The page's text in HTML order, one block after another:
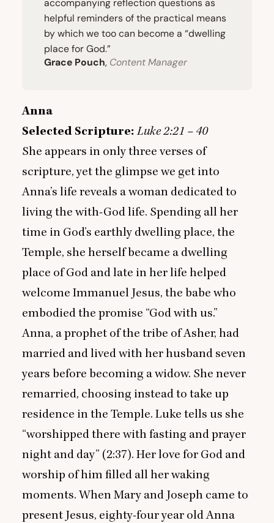
accompanying reflection questions as
helpful reminders of the practical means
by which we too can become a “dwelling
place for God.”
Grace Pouch, Content Manager
Anna
Selected Scripture: Luke2:21 – 40
She appears in only three verses of
scripture, yet the glimpse we get into
Anna’s life reveals a woman dedicated to
living the with-God life. Spending all her
time in God’s earthly dwelling place, the
Temple, she herself became a dwelling
place of God and late in her life helped
welcome Immanuel Jesus, the babe who
embodied the promise “God with us.”
Anna, a prophet of the tribe of Asher, had
married and lived with her husband seven
years before becoming a widow. She never
remarried, choosing instead to take up
residence in the Temple. Luke tells us she
“worshipped there with fasting and prayer
night and day” (2:37). Her love for God and
worship of him filled all her waking
moments. When Mary and Joseph came to
present Jesus, eighty-four year old Anna